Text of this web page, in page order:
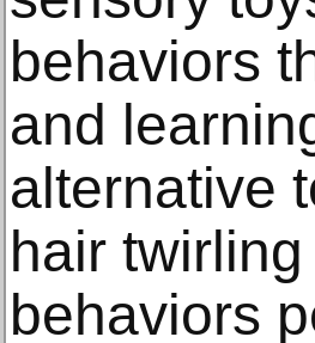
behaviors
and
alternative
hair
behaviors